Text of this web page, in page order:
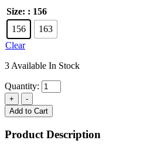
Size: : 156
156
163
Clear
3 Available In Stock
Quantity:
Add to Cart
Product Description